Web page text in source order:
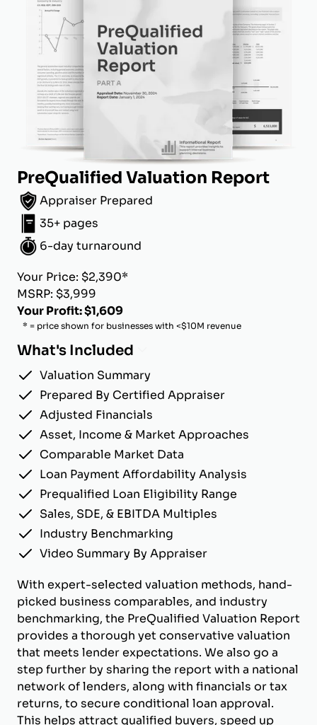
PreQualified Valuation Report
Appraiser Prepared
35+ pages
6-day turnaround
Your Price: $2,390*
MSRP: $3,999
Your Profit: $1,609
* = price shown for businesses with <$10M revenue
What's Included
Valuation Summary
Prepared By Certified Appraiser
Adjusted Financials
Asset, Income & Market Approaches
Comparable Market Data
Loan Payment Affordability Analysis
Prequalified Loan Eligibility Range
Sales, SDE, & EBITDA Multiples
Industry Benchmarking
Video Summary By Appraiser
With expert-selected valuation methods, hand-
picked business comparables, and industry
benchmarking, the PreQualified Valuation Report
provides a thorough yet conservative valuation
that meets lender expectations. We also go a
step further by sharing the report with a national
network of lenders, along with financials or tax
returns, to secure conditional loan approval.
This helps attract qualified buyers, speed up